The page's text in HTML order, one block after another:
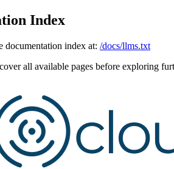
Index
documentation index at: /docs/llms.txt
all available pages before exploring